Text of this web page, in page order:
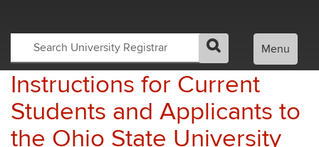
Search
Search
OSU
Registrar
Search
Menu
Instructions for Current
Students and Applicants to
the Ohio State University